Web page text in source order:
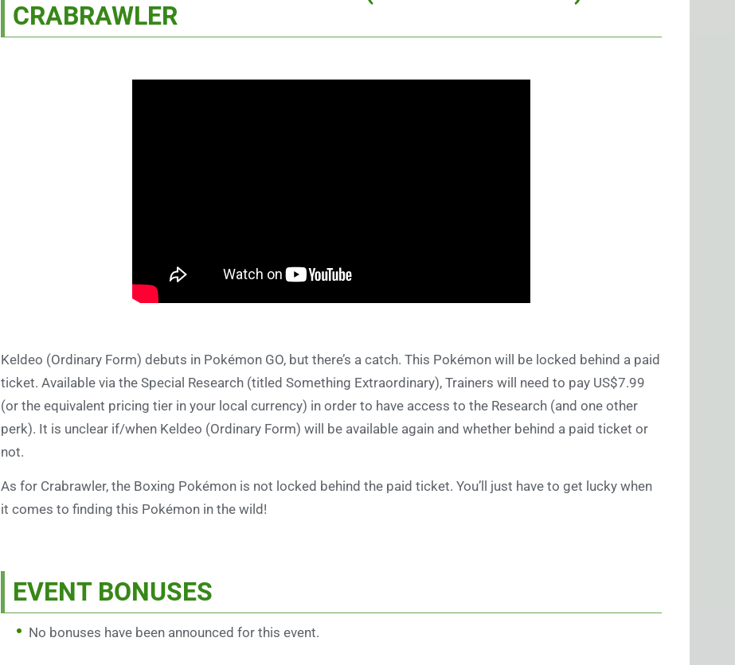
CRABRAWLER
Keldeo (Ordinary Form) debuts in Pokémon GO, but there’s a catch. This Pokémon will be locked behind a paid
ticket. Available via the Special Research (titled Something Extraordinary), Trainers will need to pay US$7.99
(or the equivalent pricing tier in your local currency) in order to have access to the Research (and one other
perk). It is unclear if/when Keldeo (Ordinary Form) will be available again and whether behind a paid ticket or
not.
As for Crabrawler, the Boxing Pokémon is not locked behind the paid ticket. You’ll just have to get lucky when
it comes to finding this Pokémon in the wild!
EVENT BONUSES
No bonuses have been announced for this event.